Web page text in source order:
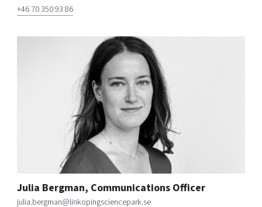
+46 70 350 93 86
Julia Bergman, Communications Officer
julia.bergman@linkopingsciencepark.se